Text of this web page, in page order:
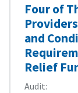
Four of
and
Relief
Audit